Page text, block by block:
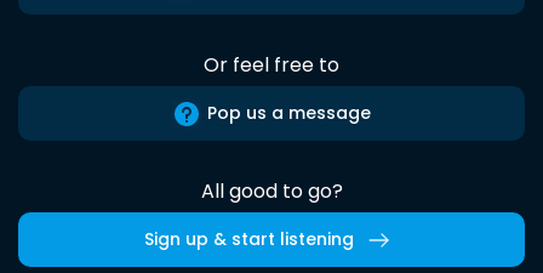
Or feel free to
Pop us a message
All good to go?
Sign up & start listening